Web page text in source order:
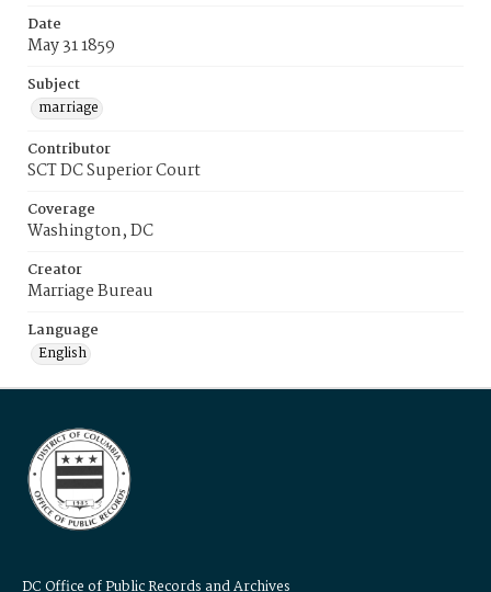
Date
May 31 1859
Subject
marriage
Contributor
SCT DC Superior Court
Coverage
Washington, DC
Creator
Marriage Bureau
Language
English
DC Office of Public Records and Archives